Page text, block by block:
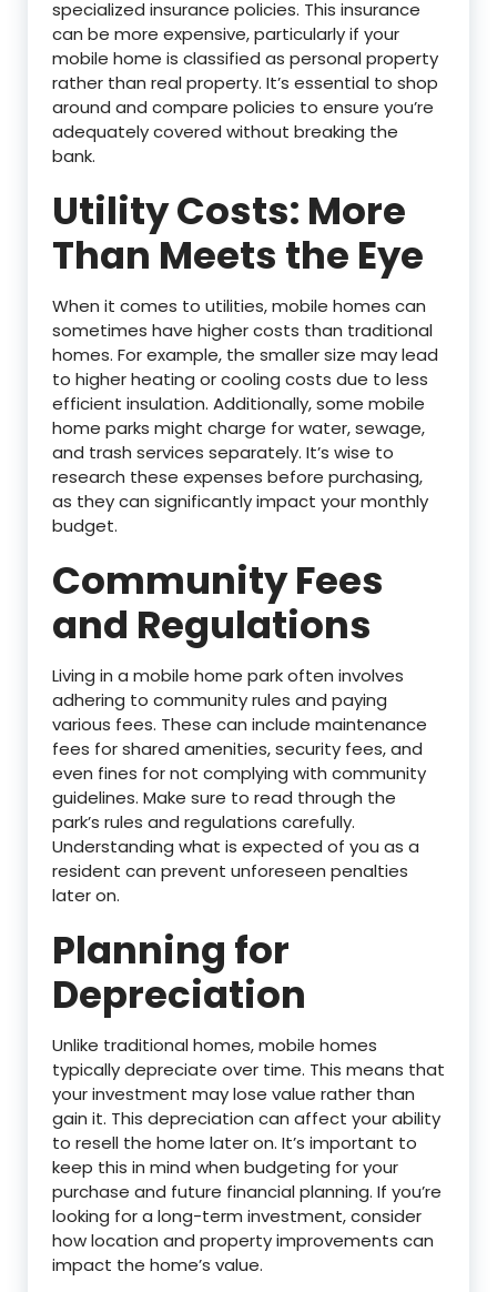
specialized insurance policies. This insurance
can be more expensive, particularly if your
mobile home is classified as personal property
rather than real property. It’s essential to shop
around and compare policies to ensure you’re
adequately covered without breaking the
bank.
Utility Costs: More
Than Meets the Eye
When it comes to utilities, mobile homes can
sometimes have higher costs than traditional
homes. For example, the smaller size may lead
to higher heating or cooling costs due to less
efficient insulation. Additionally, some mobile
home parks might charge for water, sewage,
and trash services separately. It’s wise to
research these expenses before purchasing,
as they can significantly impact your monthly
budget.
Community Fees
and Regulations
Living in a mobile home park often involves
adhering to community rules and paying
various fees. These can include maintenance
fees for shared amenities, security fees, and
even fines for not complying with community
guidelines. Make sure to read through the
park’s rules and regulations carefully.
Understanding what is expected of you as a
resident can prevent unforeseen penalties
later on.
Planning for
Depreciation
Unlike traditional homes, mobile homes
typically depreciate over time. This means that
your investment may lose value rather than
gain it. This depreciation can affect your ability
to resell the home later on. It’s important to
keep this in mind when budgeting for your
purchase and future financial planning. If you’re
looking for a long-term investment, consider
how location and property improvements can
impact the home’s value.